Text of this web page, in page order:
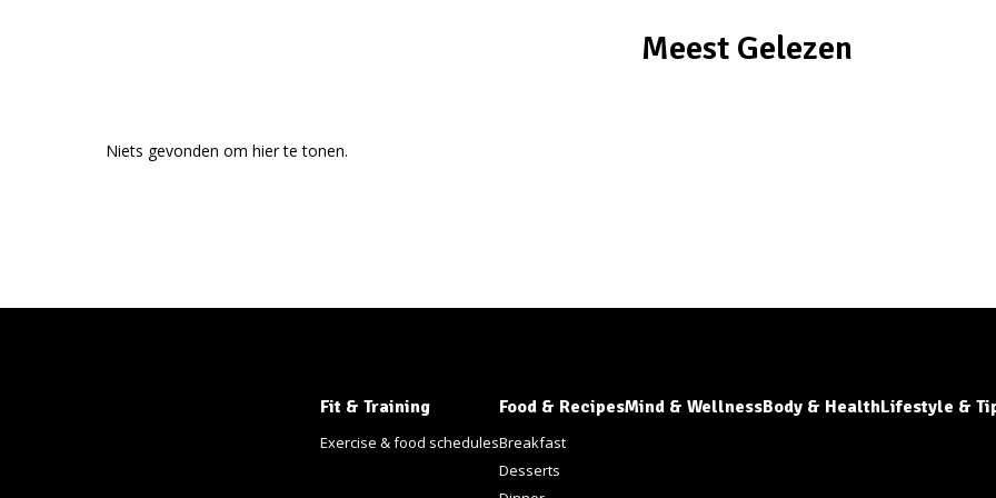
Meest Gelezen
Niets gevonden om hier te tonen.
Fit & Training
Exercise & food schedules
Food & Recipes
Breakfast
Desserts
Mind & WellnessBody & HealthLifestyle &